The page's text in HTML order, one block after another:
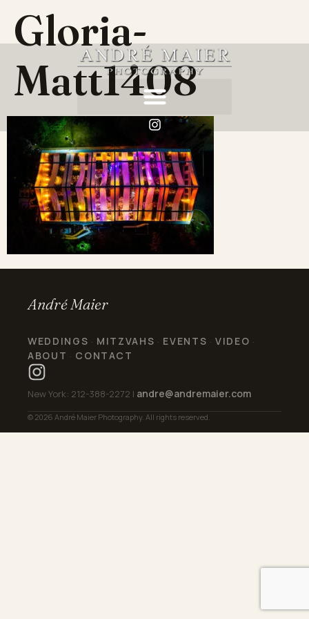
Gloria-
Matt1408
André Maier
WEDDINGS · MITZVAHS · EVENTS ·VIDEO ·
ABOUT · CONTACT
New York: 212-388-2272 | andre@andremaier.com
© 2026 André Maier Photography. All rights reserved.